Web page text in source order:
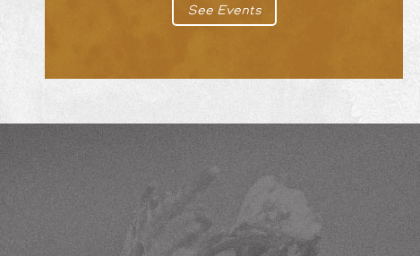
See Events